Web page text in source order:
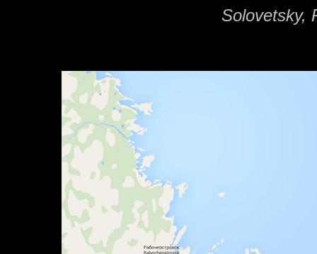
Solovetsky,